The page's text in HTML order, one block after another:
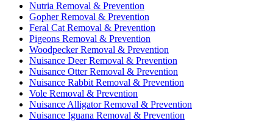
Nutria Removal & Prevention
Gopher Removal & Prevention
Feral Cat Removal & Prevention
Pigeons Removal & Prevention
Woodpecker Removal & Prevention
Nuisance Deer Removal & Prevention
Nuisance Otter Removal & Prevention
Nuisance Rabbit Removal & Prevention
Vole Removal & Prevention
Nuisance Alligator Removal & Prevention
Nuisance Iguana Removal & Prevention